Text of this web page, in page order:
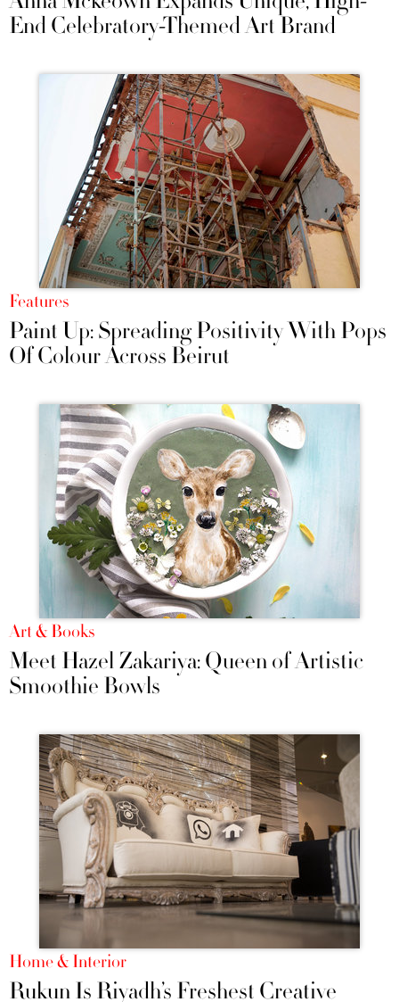
End Celebratory-Themed Art Brand
Features
Paint Up: Spreading Positivity With Pops
Of Colour Across Beirut
Art & Books
Meet Hazel Zakariya: Queen of Artistic
Smoothie Bowls
Home & Interior
Rukun Is Riyadh’s Freshest Creative